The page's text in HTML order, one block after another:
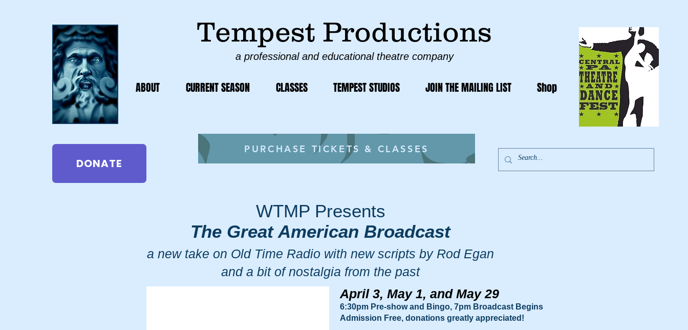
Tempest Productions
a professional and educational theatre company
ABOUT CURRENT SEASON CLASSES TEMPEST STUDIOS JOIN THE MAILING LIST Shop
DONATE
PURCHASE TICKETS & CLASSES
WTMP Presents
The Great American Broadcast
a new take on Old Time Radio with new scripts by Rod Egan
and a bit of nostalgia from the past
April 3, May 1, and May 29
6:30pm Pre-show and Bingo, 7pm Broadcast Begins
Admission Free, donations greatly appreciated!